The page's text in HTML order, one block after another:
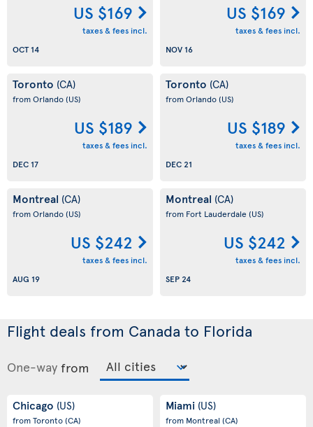
US $169
taxes & fees incl.
OCT 14
US $169
taxes & fees incl.
NOV 16
Toronto (CA)
from Orlando(US)
US $189
taxes & fees incl.
DEC 17
Toronto (CA)
from Orlando(US)
US $189
taxes & fees incl.
DEC 21
Montreal (CA)
from Orlando(US)
US $242
taxes & fees incl.
AUG 19
Montreal (CA)
from Fort Lauderdale (US)
US $242
taxes & fees incl.
SEP 24
Flight deals from Canada to Florida
One-way from
Chicago (US)
from Toronto(CA)
Miami (US)
from Montreal(CA)